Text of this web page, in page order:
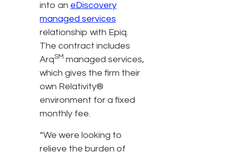
into an eDiscovery
managed services
relationship with Epiq.
The contract includes
ArqSM managed services,
which gives the firm their
own Relativity®
environment for a fixed
monthly fee.
“We were looking to
relieve the burden of